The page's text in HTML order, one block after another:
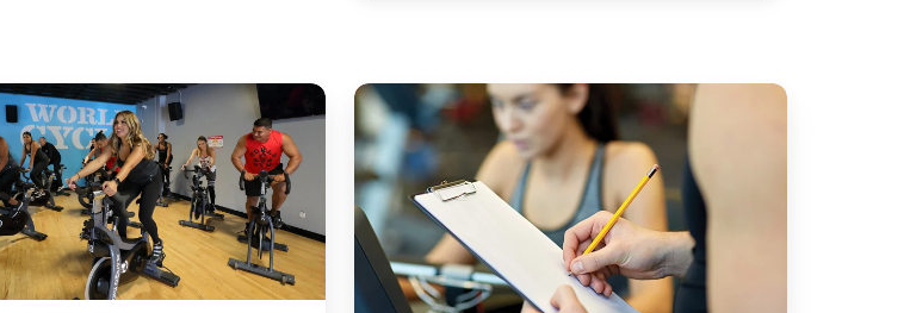
Heart
Rate
Circuit
Training:
How
to
Plan
your